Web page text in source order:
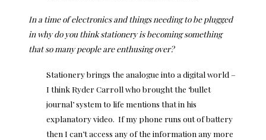
In a time of electronics and things needing to be plugged
in why do you think stationery is becoming something
that so many people are enthusing over?
Stationery brings the analogue into a digital world –
I think Ryder Carroll who brought the ‘bullet
journal’ system to life mentions that in his
explanatory video. If my phone runs out of battery
then I can’t access any of the information any more